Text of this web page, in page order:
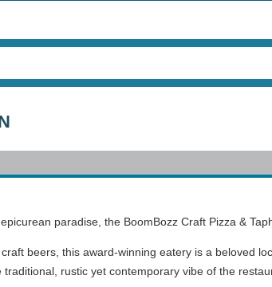
paradise, the BoomBozz Craft Pizza &
beers, this award-winning eatery is a beloved
rustic yet contemporary vibe of the